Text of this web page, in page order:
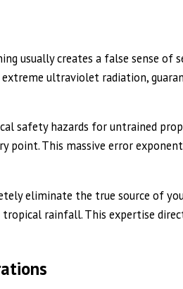
creates a false sense of
extreme ultraviolet radiation,
safety hazards for untrained
This massive error
eliminate the true source of
rainfall. This expertise